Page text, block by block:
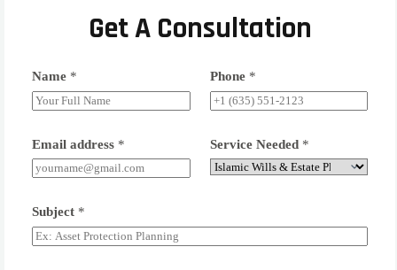
Get A Consultation
Name * Phone *
Email address * Service Needed *
Subject *